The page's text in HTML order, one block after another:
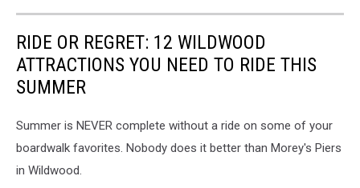
RIDE OR REGRET: 12 WILDWOOD
ATTRACTIONS YOU NEED TO RIDE THIS
SUMMER
Summer is NEVER complete without a ride on some of your
boardwalk favorites. Nobody does it better than Morey's Piers
in Wildwood.